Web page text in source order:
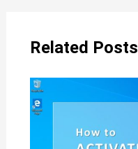
Related Posts